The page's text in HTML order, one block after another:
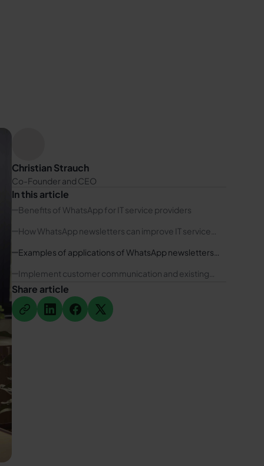
Christian Strauch
Co-Founder and CEO
In this article
Benefits of WhatsApp for IT service providers
How WhatsApp newsletters can improve IT service
Examples of applications of WhatsApp newsletters
Implement customer communication and existing
customer marketing via WhatsApp with hellomateo
Share article
Button TextButton TextButton TextButton Text